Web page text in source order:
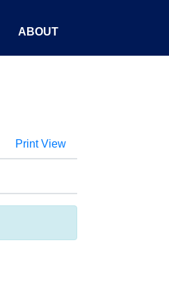
ABOUT
Print View